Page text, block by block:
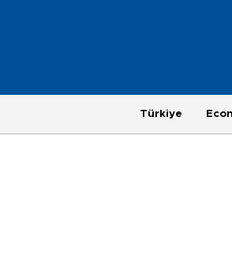
Türkiye